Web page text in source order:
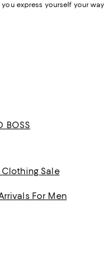
express yourself your
BOSS
Clothing Sale
For Men